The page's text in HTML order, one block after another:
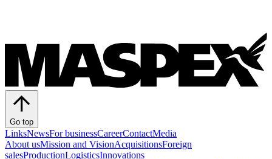
Go top
LinksNewsFor businessCareerContactMedia
About usMission and VisionAcquisitionsForeign
salesProductionLogisticsInnovations